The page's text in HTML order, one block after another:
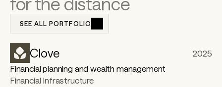
e
f
u
SEE ALL PORTFOLIO
Clove
2025
Financial planning and wealth management
Financial Infrastructure